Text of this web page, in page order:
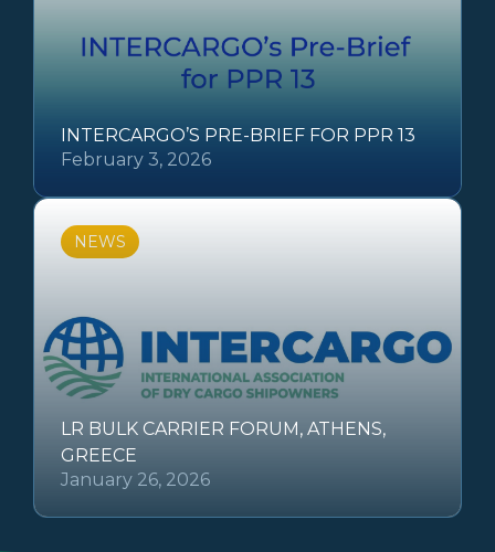
INTERCARGO’S PRE-BRIEF FOR PPR 13
February 3, 2026
NEWS
LR BULK CARRIER FORUM, ATHENS,
GREECE
January 26, 2026